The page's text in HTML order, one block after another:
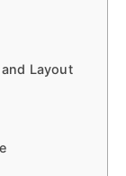
Layout